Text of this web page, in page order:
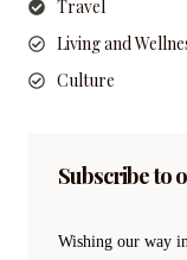
Travel
Living and
Culture
Subscribe to
Wishing our way